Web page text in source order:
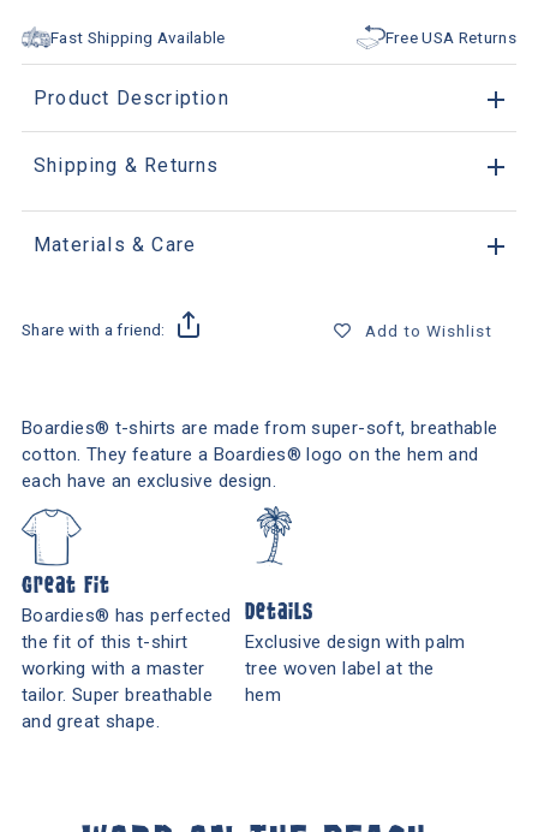
Fast Shipping Available Free USA Returns
Product Description
Shipping & Returns
Materials & Care
Share with a friend: Add to Wishlist
Boardies® t-shirts are made from super-soft, breathable
cotton. They feature a Boardies® logo on the hem and
each have an exclusive design.
Great Fit
Boardies® has perfected
the fit of this t-shirt
working with a master
tailor. Super breathable
and great shape.
Details
Exclusive design with palm
tree woven label at the
hem